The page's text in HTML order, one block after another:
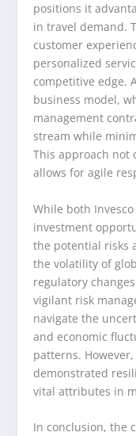
positions it
in travel demand.
customer
personalized
competitive edge.
business model,
management
stream while
This approach
allows for agile
While both
investment
the potential risks
the volatility of
regulatory
vigilant risk
navigate the
and economic
patterns.
demonstrated
vital attributes in
In conclusion, the